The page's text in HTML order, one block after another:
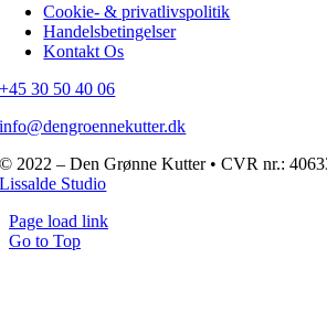
Cookie- & privatlivspolitik
Handelsbetingelser
Kontakt Os
+45 30 50 40 06
info@dengroennekutter.dk
© 2022 – Den Grønne Kutter • CVR nr.:
Lissalde Studio
Page load link
Go to Top